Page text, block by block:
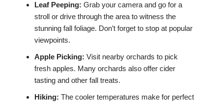
Leaf Peeping: Grab your camera and go for a
stroll or drive through the area to witness the
stunning fall foliage. Don’t forget to stop at popular
viewpoints.
Apple Picking: Visit nearby orchards to pick
fresh apples. Many orchards also offer cider
tasting and other fall treats.
Hiking: The cooler temperatures make for perfect